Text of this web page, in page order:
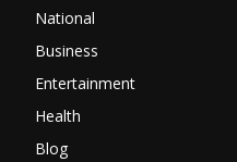
National
Business
Entertainment
Health
Blog